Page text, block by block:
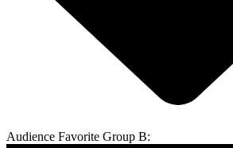
Audience Favorite Group B: